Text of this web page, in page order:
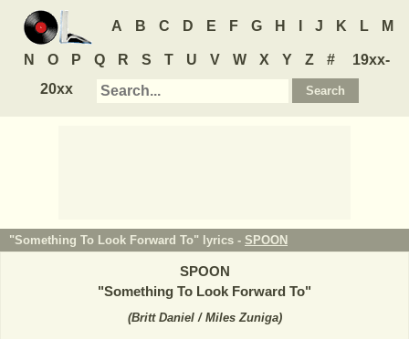
A B C D E F G H J K L M
N O P Q R S T U V W X Y Z #
19xx-
20xx
"Something To Look Forward To" lyrics - SPOON
SPOON
"Something To Look Forward To"
(Britt Daniel / Miles Zuniga)